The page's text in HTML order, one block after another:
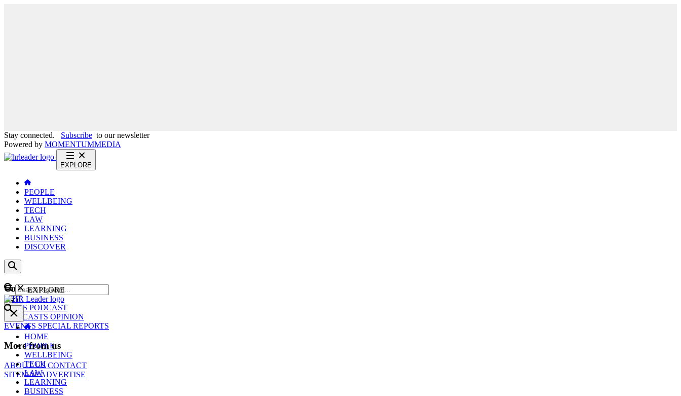
Stay connected. Subscribe to our newsletter
Powered by MOMENTUMMEDIA
EXPLORE
PEOPLE
WELLBEING
TECH
LAW
LEARNING
BUSINESS
DISCOVER
Content
NEWS PODCAST
WEBCASTS OPINION
EVENTS SPECIAL REPORTS
More from us
ABOUT USCONTACT
SITEMAPADVERTISE
GO
EXPLORE
HOME
PEOPLE
WELLBEING
TECH
LAW
LEARNING
BUSINESS